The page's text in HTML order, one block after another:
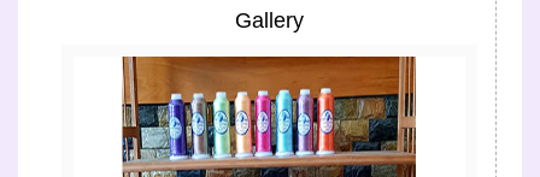
Gallery
Previous